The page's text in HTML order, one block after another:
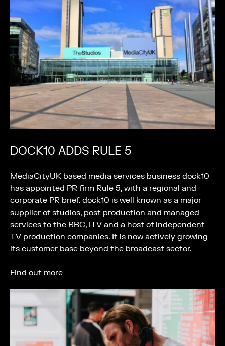
DOCK10 ADDS RULE 5
MediaCityUK based media services business dock10
has appointed PR firm Rule 5, with a regional and
corporate PR brief. dock10 is well known as a major
supplier of studios, post production and managed
services to the BBC, ITV and a host of independent
TV production companies. It is now actively growing
its customer base beyond the broadcast sector.
Find out more